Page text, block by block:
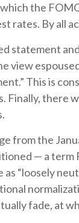
the
rates. By all
statement
view
This is
Finally, there
from the
— a term
as “loosely
fade, at